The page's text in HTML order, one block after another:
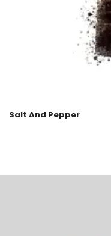
Salt And Pepper